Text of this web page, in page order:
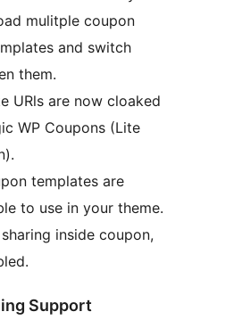
mulitple coupon
and switch
them.
URls are now cloaked
WP Coupons (Lite
templates are
to use in your theme.
inside coupon,
Support